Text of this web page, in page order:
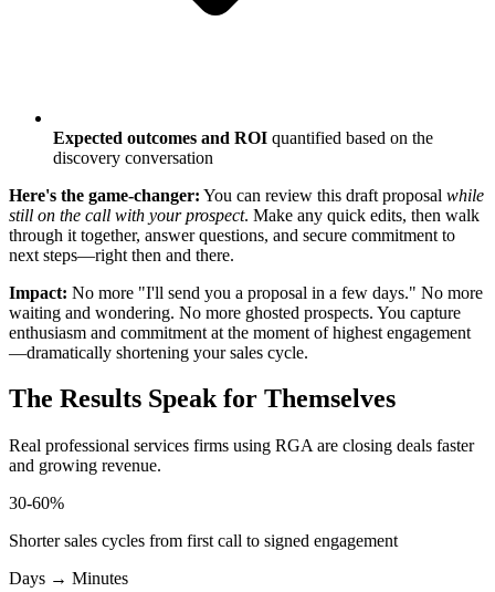
Expected outcomes and ROI quantified based on the
discovery conversation
Here's the game-changer: You can review this draft proposal while
still on the call with your prospect. Make any quick edits, then walk
through it together, answer questions, and secure commitment to
next steps—right then and there.
Impact: No more "I'll send you a proposal in a few days." No more
waiting and wondering. No more ghosted prospects. You capture
enthusiasm and commitment at the moment of highest engagement
—dramatically shortening your sales cycle.
The Results Speak for Themselves
Real professional services firms using RGA are closing deals faster
and growing revenue.
30-60%
Shorter sales cycles from first call to signed engagement
Days → Minutes